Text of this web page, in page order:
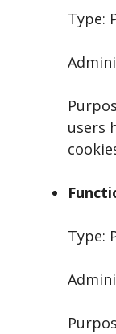
Type:
users
Type: